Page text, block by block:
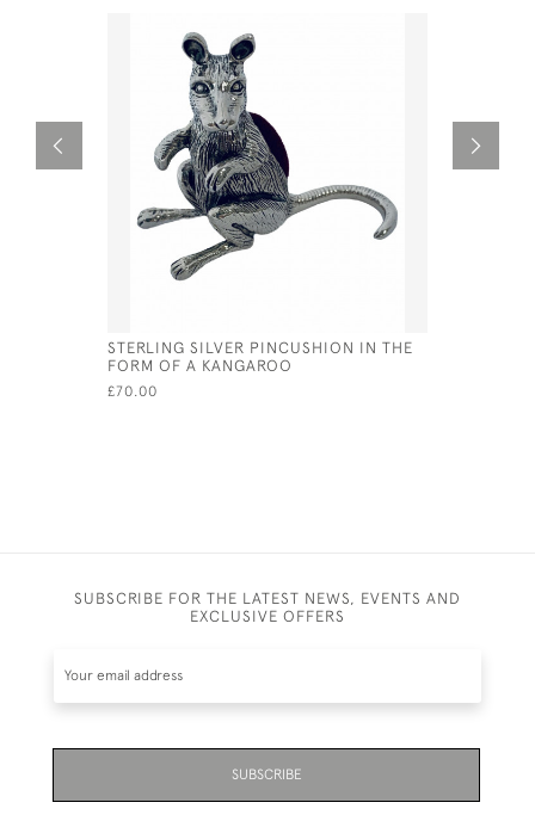
STERLING SILVER PINCUSHION IN THE
FORM OF A KANGAROO
£70.00
SUBSCRIBE FOR THE LATEST NEWS, EVENTS AND
EXCLUSIVE OFFERS
SUBSCRIBE